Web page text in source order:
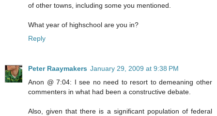
of other towns, including some you mentioned.
What year of highschool are you in?
Reply
Peter Raaymakers January 29, 2009 at 9:38 PM
Anon @ 7:04: I see no need to resort to demeaning other
commenters in what had been a constructive debate.
Also, given that there is a significant population of federal